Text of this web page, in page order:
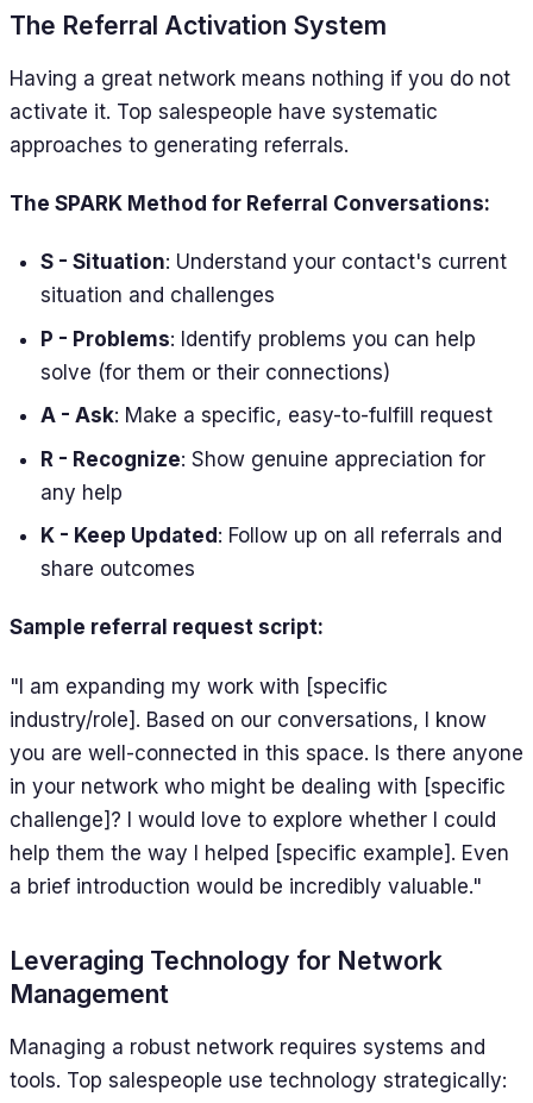
The Referral Activation System
Having a great network means nothing if you do not
activate it. Top salespeople have systematic
approaches to generating referrals.
The SPARK Method for Referral Conversations:
S - Situation: Understand your contact's current
situation and challenges
P - Problems: Identify problems you can help
solve (for them or their connections)
A - Ask: Make a specific, easy-to-fulfill request
R - Recognize: Show genuine appreciation for
any help
K - Keep Updated : Follow up on all referrals and
share outcomes
Sample referral request script:
"I am expanding my work with [specific
industry/role]. Based on our conversations, I know
you are well-connected in this space. Is there anyone
in your network who might be dealing with [specific
challenge]? I would love to explore whether I could
help them the way I helped [specific example]. Even
a brief introduction would be incredibly valuable."
Leveraging Technology for Network
Management
Managing a robust network requires systems and
tools. Top salespeople use technology strategically: